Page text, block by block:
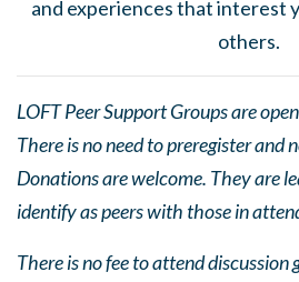
and experiences that interest
others.
LOFT Peer Support Groups are
There is no need to preregister and
Donations are welcome. They are
identify as peers with those in
There is no fee to attend discussion